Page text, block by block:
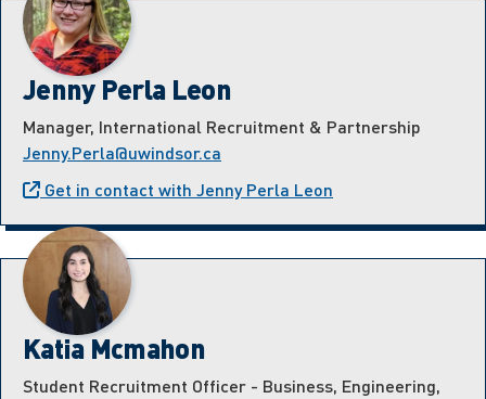
Jenny Perla Leon
Manager, International Recruitment & Partnership
Jenny.Perla@uwindsor.ca
Get in contact with Jenny Perla Leon
Katia Mcmahon
Student Recruitment Officer - Business, Engineering,